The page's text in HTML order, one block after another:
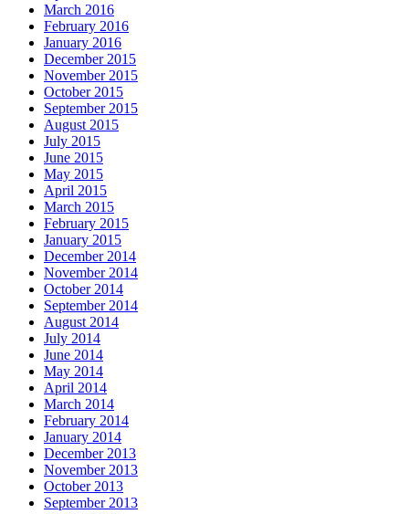
March 2016
February 2016
January 2016
December 2015
November 2015
October 2015
September 2015
August 2015
July 2015
June 2015
May 2015
April 2015
March 2015
February 2015
January 2015
December 2014
November 2014
October 2014
September 2014
August 2014
July 2014
June 2014
May 2014
April 2014
March 2014
February 2014
January 2014
December 2013
November 2013
October 2013
September 2013